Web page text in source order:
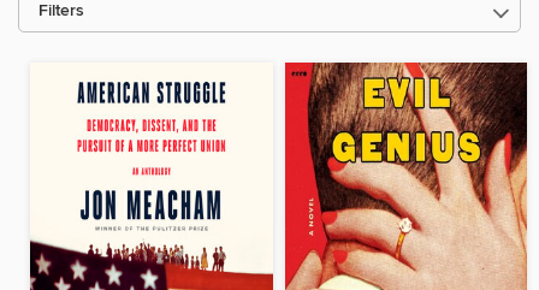
Filters